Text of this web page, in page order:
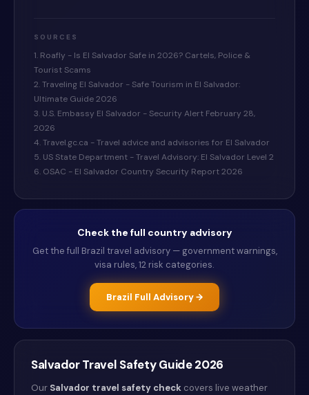
SOURCES
1. Roafly - Is El Salvador Safe in 2026? Cartels, Police &
Tourist Scams
2. Traveling El Salvador - Safe Tourism in El Salvador:
Ultimate Guide 2026
3. U.S. Embassy El Salvador - Security Alert February 28,
2026
4. Travel.gc.ca - Travel advice and advisories for El Salvador
5. US State Department - Travel Advisory: El Salvador Level 2
6. OSAC - El Salvador Country Security Report 2026
Check the full country advisory
Get the full Brazil travel advisory — government warnings,
visa rules, 12 risk categories.
Brazil Full Advisory →
SalvadorTravel Safety Guide2026
Our Salvador travel safety check covers live weather